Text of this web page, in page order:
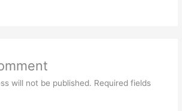
will not be published. Required fields